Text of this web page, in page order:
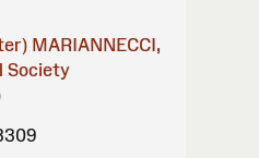
MARIANNECCI,
Society